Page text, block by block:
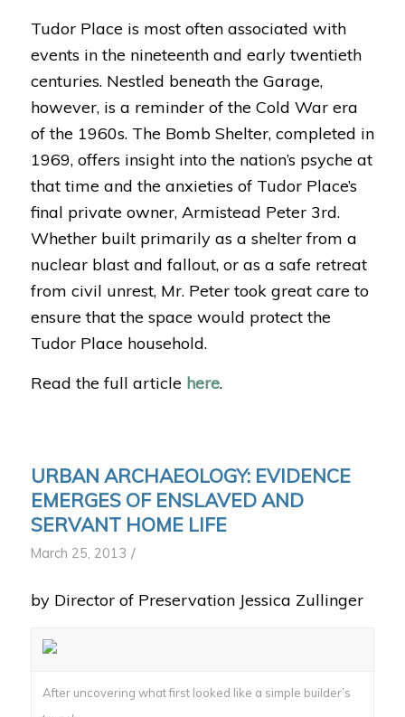
Tudor Place is most often associated with
events in the nineteenth and early twentieth
centuries. Nestled beneath the Garage,
however, is a reminder of the Cold War era
of the 1960s. The Bomb Shelter, completed in
1969, offers insight into the nation’s psyche at
that time and the anxieties of Tudor Place’s
final private owner, Armistead Peter 3rd.
Whether built primarily as a shelter from a
nuclear blast and fallout, or as a safe retreat
from civil unrest, Mr. Peter took great care to
ensure that the space would protect the
Tudor Place household.
Read the full article here.
URBAN ARCHAEOLOGY: EVIDENCE
EMERGES OF ENSLAVED AND
SERVANT HOME LIFE
March 25, 2013 /
by Director of Preservation Jessica Zullinger
After uncovering what first looked like a simple builder’s